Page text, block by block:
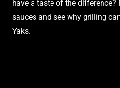
have a taste of the difference?
sauces and see why grilling
Yaks.